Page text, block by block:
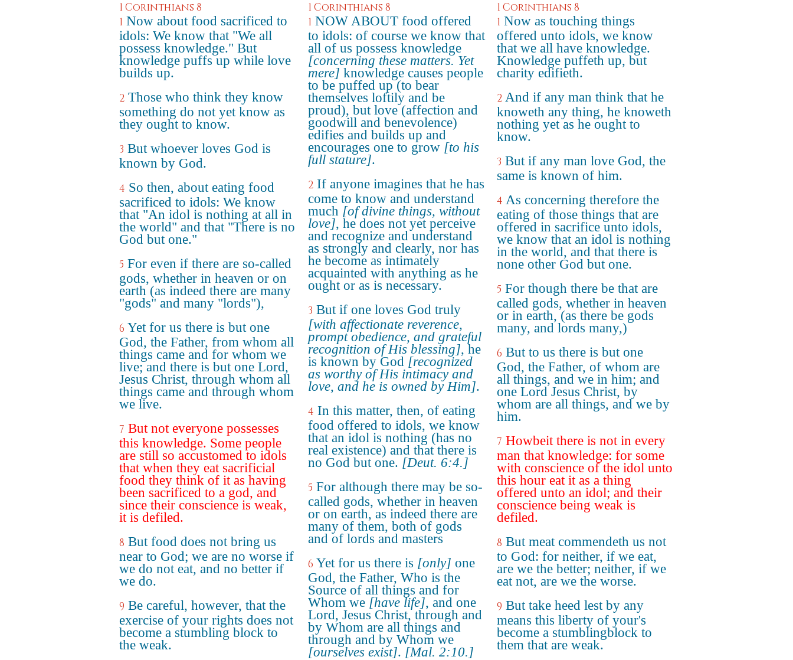
1 Corinthians 8
1 Now about food sacrificed to
idols: We know that "We all
possess knowledge." But
knowledge puffs up while love
builds up.
2 Those who think they know
something do not yet know as
they ought to know.
3 But whoever loves God is
known by God.
4 So then, about eating food
sacrificed to idols: We know
that "An idol is nothing at all in
the world" and that "There is no
God but one."
5 For even if there are so-called
gods, whether in heaven or on
earth (as indeed there are many
"gods" and many "lords"),
6 Yet for us there is but one
God, the Father, from whom all
things came and for whom we
live; and there is but one Lord,
Jesus Christ, through whom all
things came and through whom
we live.
7 But not everyone possesses
this knowledge. Some people
are still so accustomed to idols
that when they eat sacrificial
food they think of it as having
been sacrificed to a god, and
since their conscience is weak,
it is defiled.
8 But food does not bring us
near to God; we are no worse if
we do not eat, and no better if
we do.
9 Be careful, however, that the
exercise of your rights does not
become a stumbling block to
the weak.
1 Corinthians 8
1 NOW ABOUT food offered
to idols: of course we know that
all of us possess knowledge
[concerning these matters. Yet
mere] knowledge causes people
to be puffed up (to bear
themselves loftily and be
proud), but love (affection and
goodwill and benevolence)
edifies and builds up and
encourages one to grow [to his
full stature].
2 If anyone imagines that he has
come to know and understand
much [of divine things, without
love], he does not yet perceive
and recognize and understand
as strongly and clearly, nor has
he become as intimately
acquainted with anything as he
ought or as is necessary.
3 But if one loves God truly
[with affectionate reverence,
prompt obedience, and grateful
recognition of His blessing], he
is known by God [recognized
as worthy of His intimacy and
love, and he is owned by Him].
4 In this matter, then, of eating
food offered to idols, we know
that an idol is nothing (has no
real existence) and that there is
no God but one. [Deut. 6:4.]
5 For although there may be so-
called gods, whether in heaven
or on earth, as indeed there are
many of them, both of gods
and of lords and masters
6 Yet for us there is [only] one
God, the Father, Who is the
Source of all things and for
Whom we [have life], and one
Lord, Jesus Christ, through and
by Whom are all things and
through and by Whom we
[ourselves exist]. [Mal. 2:10.]
1 Corinthians 8
1 Now as touching things
offered unto idols, we know
that we all have knowledge.
Knowledge puffeth up, but
charity edifieth.
2 And if any man think that he
knoweth any thing, he knoweth
nothing yet as he ought to
know.
3 But if any man love God, the
same is known of him.
4 As concerning therefore the
eating of those things that are
offered in sacrifice unto idols,
we know that an idol is nothing
in the world, and that there is
none other God but one.
5 For though there be that are
called gods, whether in heaven
or in earth, (as there be gods
many, and lords many,)
6 But to us there is but one
God, the Father, of whom are
all things, and we in him; and
one Lord Jesus Christ, by
whom are all things, and we by
him.
7 Howbeit there is not in every
man that knowledge: for some
with conscience of the idol unto
this hour eat it as a thing
offered unto an idol; and their
conscience being weak is
defiled.
8 But meat commendeth us not
to God: for neither, if we eat,
are we the better; neither, if we
eat not, are we the worse.
9 But take heed lest by any
means this liberty of your's
become a stumblingblock to
them that are weak.